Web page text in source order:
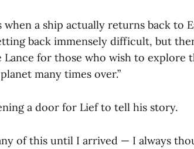
when a ship actually returns back to
back immensely difficult, but
for those who wish to explore
many times over.”
a door for Lief to tell his story.
of this until I arrived — I always